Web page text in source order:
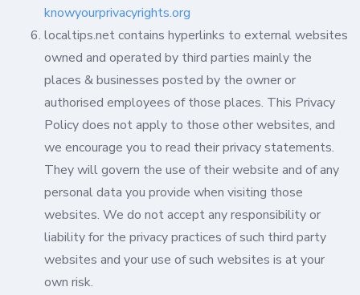
knowyourprivacyrights.org
localtips.net contains hyperlinks to external websites
owned and operated by third parties mainly the
places & businesses posted by the owner or
authorised employees of those places. This Privacy
Policy does not apply to those other websites, and
we encourage you to read their privacy statements.
They will govern the use of their website and of any
personal data you provide when visiting those
websites. We do not accept any responsibility or
liability for the privacy practices of such third party
websites and your use of such websites is at your
own risk.